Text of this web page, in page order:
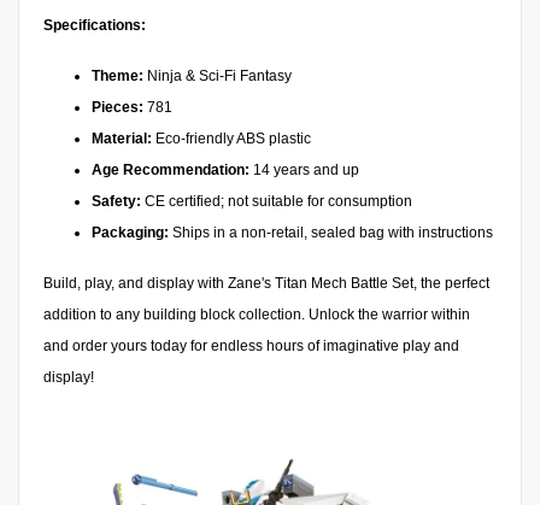
Specifications:
Theme: Ninja & Sci-Fi Fantasy
Pieces: 781
Material: Eco-friendly ABS plastic
Age Recommendation: 14 years and up
Safety: CE certified; not suitable for consumption
Packaging: Ships in a non-retail, sealed bag with instructions
Build, play, and display with Zane's Titan Mech Battle Set, the perfect
addition to any building block collection. Unlock the warrior within
and order yours today for endless hours of imaginative play and
display!